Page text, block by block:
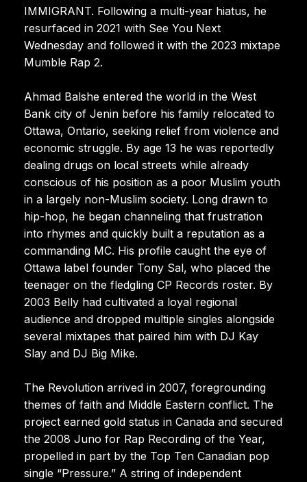
IMMIGRANT. Following a multi-year hiatus, he
resurfaced in 2021 with See You Next
Wednesday and followed it with the 2023 mixtape
Mumble Rap 2.
Ahmad Balshe entered the world in the West
Bank city of Jenin before his family relocated to
Ottawa, Ontario, seeking relief from violence and
economic struggle. By age 13 he was reportedly
dealing drugs on local streets while already
conscious of his position as a poor Muslim youth
in a largely non-Muslim society. Long drawn to
hip-hop, he began channeling that frustration
into rhymes and quickly built a reputation as a
commanding MC. His profile caught the eye of
Ottawa label founder Tony Sal, who placed the
teenager on the fledgling CP Records roster. By
2003 Belly had cultivated a loyal regional
audience and dropped multiple singles alongside
several mixtapes that paired him with DJ Kay
Slay and DJ Big Mike.
The Revolution arrived in 2007, foregrounding
themes of faith and Middle Eastern conflict. The
project earned gold status in Canada and secured
the 2008 Juno for Rap Recording of the Year,
propelled in part by the Top Ten Canadian pop
single “Pressure.” A string of independent